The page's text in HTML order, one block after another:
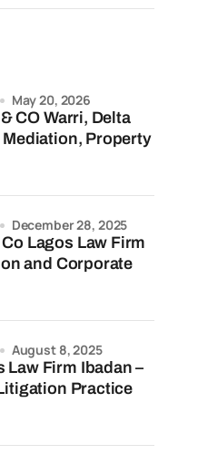
Property
May 20, 2026
Lagos Law Firm
and Corporate
December 28, 2025
Law Firm Ibadan –
Practice
August 8, 2025